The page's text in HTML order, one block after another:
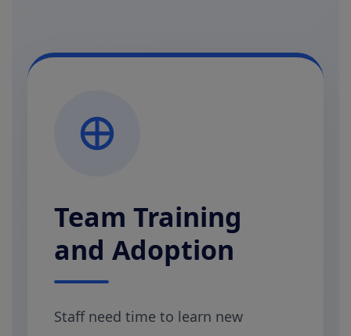
Team Training
and Adoption
Staff need time to learn new